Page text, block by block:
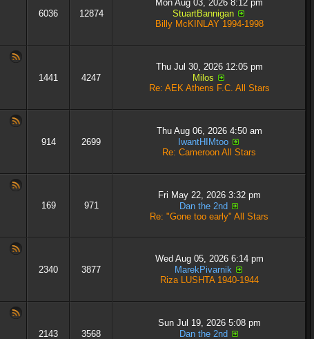
6036 12874
Mon Aug 03, 2026 8:12 pm
StuartBannigan
Billy McKINLAY 1994-1998
1441 4247
Thu Jul 30, 2026 12:05 pm
Milos
Re: AEK Athens F.C. All Stars
914 2699
Thu Aug 06, 2026 4:50 am
IwantHIMtoo
Re: Cameroon All Stars
169 971
Fri May 22, 2026 3:32 pm
Dan the 2nd
Re: "Gone too early" All Stars
2340 3877
Wed Aug 05, 2026 6:14 pm
MarekPivarnik
Riza LUSHTA 1940-1944
2143 3568
Sun Jul 19, 2026 5:08 pm
Dan the 2nd